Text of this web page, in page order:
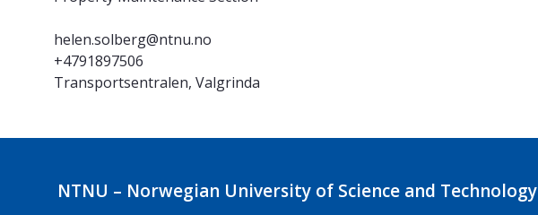
helen.solberg@ntnu.no
+4791897506
Transportsentralen, Valgrinda
NTNU – Norwegian University of Science and Technology